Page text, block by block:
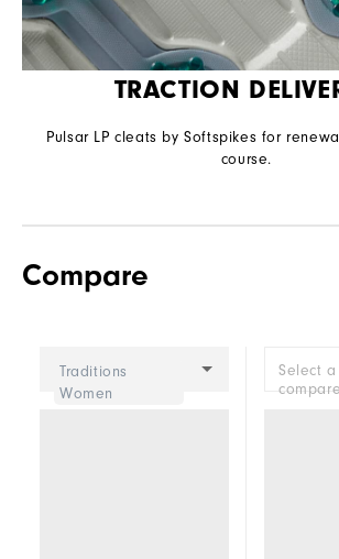
TRACTION
Pulsar LP cleats by Softspikes for
course.
Compare
Traditions
Women
Select
compare